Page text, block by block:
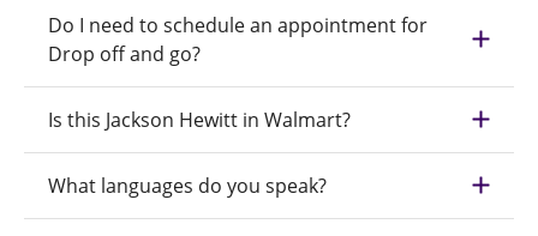
Do I need to schedule an appointment for
Drop off and go?
Is this Jackson Hewitt in Walmart?
What languages do you speak?